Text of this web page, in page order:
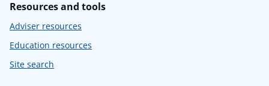
Resources and tools
Adviser resources
Education resources
Site search